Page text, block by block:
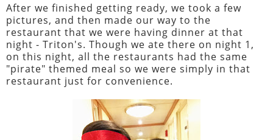
After we finished getting ready, we took a few
pictures, and then made our way to the
restaurant that we were having dinner at that
night - Triton's. Though we ate there on night 1,
on this night, all the restaurants had the same
"pirate" themed meal so we were simply in that
restaurant just for convenience.